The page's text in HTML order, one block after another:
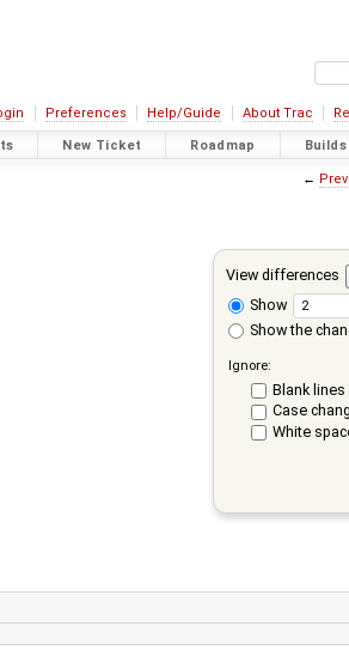
Preferences Help/Guide About Trac
New Ticket Roadmap Builds
←
View differences
Show
Show the
Ignore:
Blank lines
Case
White